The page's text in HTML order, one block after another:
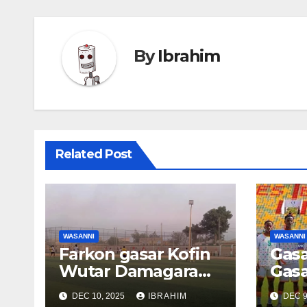
ByIbrahim
Related Post
WASANNI
Farkon gasar Kofin
Wutar Damagaram:
Tauraron Zinder ya
DEC 10, 2025 IBRAHIM
WASANNI
taDEC